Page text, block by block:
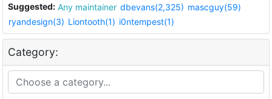
Suggested: Any maintainer dbevans(2,325) mascguy(59)
ryandesign(3) Liontooth(1) i0ntempest(1)
Category: